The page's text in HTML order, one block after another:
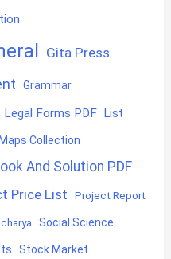
Gita Press
Grammar
Legal Forms PDF List
Maps Collection
And Solution PDF
Price List Project Report
Social Science
Stock Market